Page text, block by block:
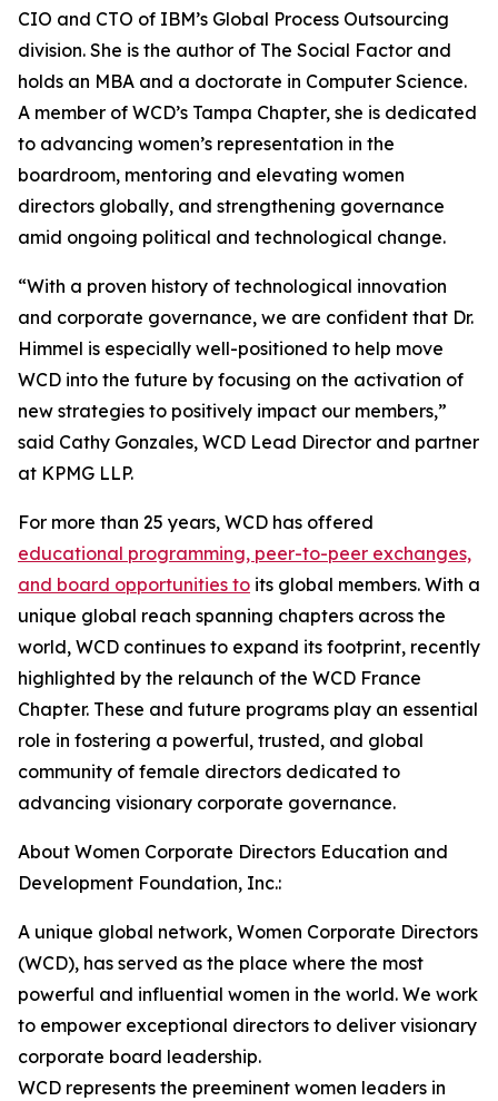
CIO and CTO of IBM’s Global Process Outsourcing
division. She is the author of The Social Factor and
holds an MBA and a doctorate in Computer Science.
A member of WCD’s Tampa Chapter, she is dedicated
to advancing women’s representation in the
boardroom, mentoring and elevating women
directors globally, and strengthening governance
amid ongoing political and technological change.
“With a proven history of technological innovation
and corporate governance, we are confident that Dr.
Himmel is especially well-positioned to help move
WCD into the future by focusing on the activation of
new strategies to positively impact our members,”
said Cathy Gonzales, WCD Lead Director and partner
at KPMG LLP.
For more than 25 years, WCD has offered
educational programming, peer-to-peer exchanges,
and board opportunities to its global members. With a
unique global reach spanning chapters across the
world, WCD continues to expand its footprint, recently
highlighted by the relaunch of the WCD France
Chapter. These and future programs play an essential
role in fostering a powerful, trusted, and global
community of female directors dedicated to
advancing visionary corporate governance.
About Women Corporate Directors Education and
Development Foundation, Inc.:
A unique global network, Women Corporate Directors
(WCD), has served as the place where the most
powerful and influential women in the world. We work
to empower exceptional directors to deliver visionary
corporate board leadership.
WCD represents the preeminent women leaders in